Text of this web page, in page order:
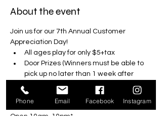
About the event
Join us for our 7th Annual Customer
Appreciation Day!
All ages play for only $5+tax
Door Prizes (Winners must be able to
pick up no later than 1 week after
Free BBQ 12pm-4pm (while supplies
last)
Open 10am-10pm*
Phone Email Facebook Instagram